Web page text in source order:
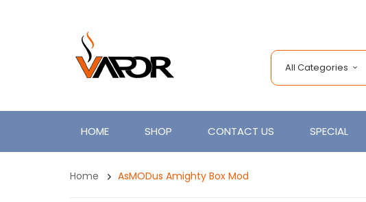
All Categories
HOME SHOP CONTACT US SPECIAL
Home AsMODus Amighty Box Mod